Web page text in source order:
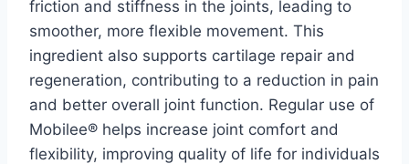
friction and stiffness in the joints, leading to
smoother, more flexible movement. This
ingredient also supports cartilage repair and
regeneration, contributing to a reduction in pain
and better overall joint function. Regular use of
Mobilee® helps increase joint comfort and
flexibility, improving quality of life for individuals